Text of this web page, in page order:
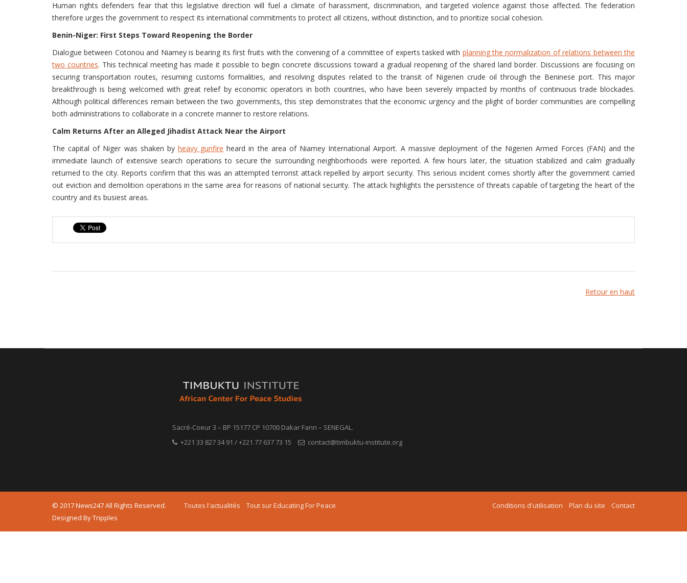
Human rights defenders fear that this legislative direction will fuel a climate of harassment, discrimination, and targeted violence against those affected. The federation
therefore urges the government to respect its international commitments to protect all citizens, without distinction, and to prioritize social cohesion.
Benin-Niger: First Steps Toward Reopening the Border
Dialogue between Cotonou and Niamey is bearing its first fruits with the convening of a committee of experts tasked with planning the normalization of relations between the
two countries. This technical meeting has made it possible to begin concrete discussions toward a gradual reopening of the shared land border. Discussions are focusing on
securing transportation routes, resuming customs formalities, and resolving disputes related to the transit of Nigerien crude oil through the Beninese port. This major
breakthrough is being welcomed with great relief by economic operators in both countries, who have been severely impacted by months of continuous trade blockades.
Although political differences remain between the two governments, this step demonstrates that the economic urgency and the plight of border communities are compelling
both administrations to collaborate in a concrete manner to restore relations.
Calm Returns After an Alleged Jihadist Attack Near the Airport
The capital of Niger was shaken byheavy gunfire heard in the area of Niamey International Airport. A massive deployment of the Nigerien Armed Forces (FAN) and the
immediate launch of extensive search operations to secure the surrounding neighborhoods were reported. A few hours later, the situation stabilized and calm gradually
returned to the city. Reports confirm that this was an attempted terrorist attack repelled by airport security. This serious incident comes shortly after the government carried
out eviction and demolition operations in the same area for reasons of national security. The attack highlights the persistence of threats capable of targeting the heart of the
country and its busiest areas.
Retour en haut
Sacré-Coeur 3 – BP 15177 CP 10700 Dakar Fann – SENEGAL.
+221 33 827 34 91 / +221 77 637 73 15
contact@timbuktu-institute.org
Toutes l'actualités Tout sur Educating For Peace
© 2017 News247 All Rights Reserved.
Designed By Tripples
Conditions d'utilisation Plan du site Contact